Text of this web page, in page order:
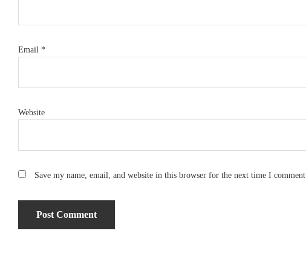
Email *
Website
Save my name, email, and website in this browser for the next time I comment.